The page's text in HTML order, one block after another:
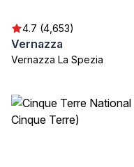
4.7 (4,653)
Vernazza
Vernazza La Spezia